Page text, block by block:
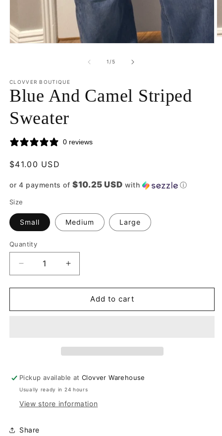
1 /of
5
CLOVVER BOUTIQUE
Blue And Camel Striped
Sweater
0 reviews
Regular
$41.00 USD
or 4 payments of$10.25 USD with ⓘ
Size
Small Medium Large
Quantity
Quantity
Decrease
quantity
for
And
Increase
quantity
for
And
Add to cart
Pickup available atClovver Warehouse
Usually ready in 24 hours
View store information
Share